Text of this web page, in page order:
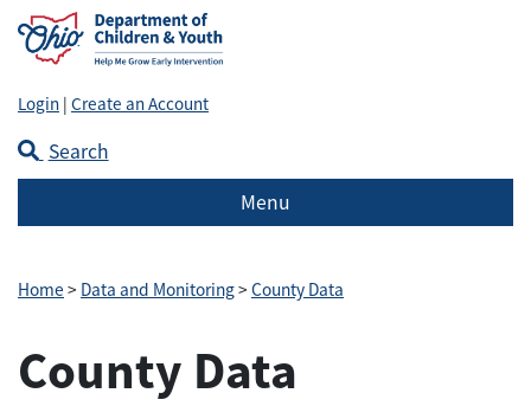
Login | Create an Account
Search
Menu
Home > Data and Monitoring> County Data
County Data